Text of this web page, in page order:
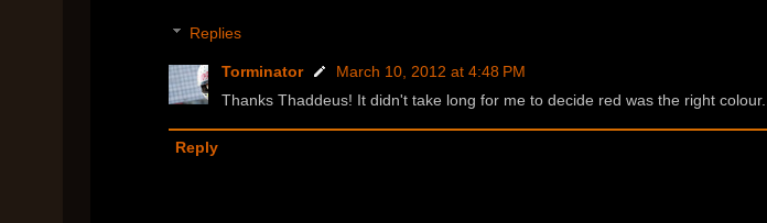
Replies
Torminator
March 10, 2012 at 4:48 PM
Thanks Thaddeus! It didn't take long for me to decide red was the right colour...
Reply